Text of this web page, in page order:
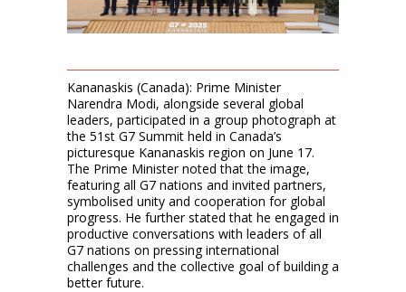
Kananaskis (Canada): Prime Minister
Narendra Modi, alongside several global
leaders, participated in a group photograph at
the 51st G7 Summit held in Canada’s
picturesque Kananaskis region on June 17.
The Prime Minister noted that the image,
featuring all G7 nations and invited partners,
symbolised unity and cooperation for global
progress. He further stated that he engaged in
productive conversations with leaders of all
G7 nations on pressing international
challenges and the collective goal of building a
better future.